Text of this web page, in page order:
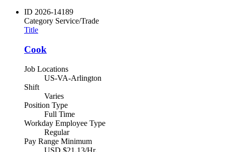
ID 2026-14189
Category Service/Trade
Title
Cook
Job Locations
US-VA-Arlington
Shift
Varies
Position Type
Full Time
Workday Employee Type
Regular
Pay Range Minimum
USD $21.13/Hr.